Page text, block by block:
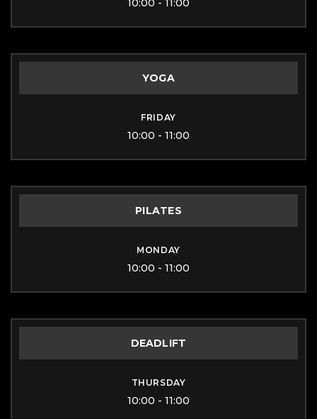
10:00 - 11:00
YOGA
FRIDAY
10:00 - 11:00
PILATES
MONDAY
10:00 - 11:00
DEADLIFT
THURSDAY
10:00 - 11:00